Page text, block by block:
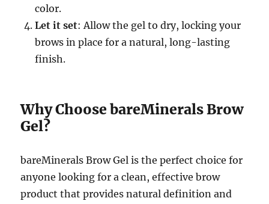
color.
Let it set: Allow the gel to dry, locking your
brows in place for a natural, long-lasting
finish.
Why Choose bareMinerals Brow
Gel?
bareMinerals Brow Gel is the perfect choice for
anyone looking for a clean, effective brow
product that provides natural definition and